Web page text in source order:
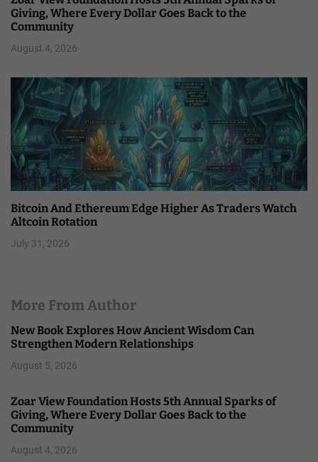
Giving, Where Every Dollar Goes Back to the
Community
August 4, 2026
Bitcoin And Ethereum Edge Higher As Traders Watch
Altcoin Rotation
July 31, 2026
More From Author
New Book Explores How Ancient Wisdom Can
Strengthen Modern Relationships
August 5, 2026
Zoar View Foundation Hosts 5th Annual Sparks of
Giving, Where Every Dollar Goes Back to the
Community
August 4, 2026